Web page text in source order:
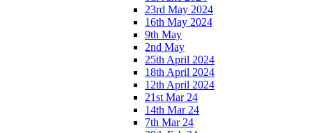
23rd May 2024
16th May 2024
9th May
2nd May
25th April 2024
18th April 2024
12th April 2024
21st Mar 24
14th Mar 24
7th Mar 24